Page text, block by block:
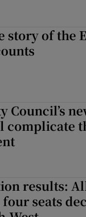
story of the
Council’s
results:
seats